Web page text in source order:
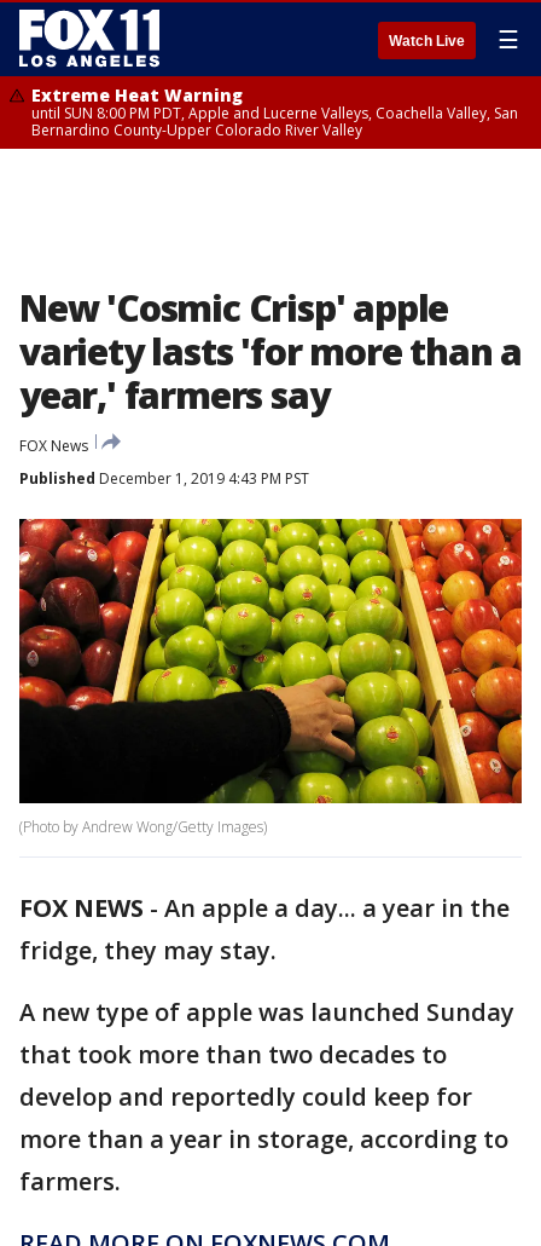
Watch Live ☰
Extreme Heat Warning
until SUN 8:00 PM PDT, Apple and Lucerne Valleys, Coachella Valley, San
Bernardino County-Upper Colorado River Valley
New 'Cosmic Crisp' apple
variety lasts 'for more than a
year,' farmers say
FOX News
Published December 1, 2019 4:43 PM PST
(Photo by Andrew Wong/Getty Images)
FOX NEWS - An apple a day... a year in the
fridge, they may stay.
A new type of apple was launched Sunday
that took more than two decades to
develop and reportedly could keep for
more than a year in storage, according to
farmers.